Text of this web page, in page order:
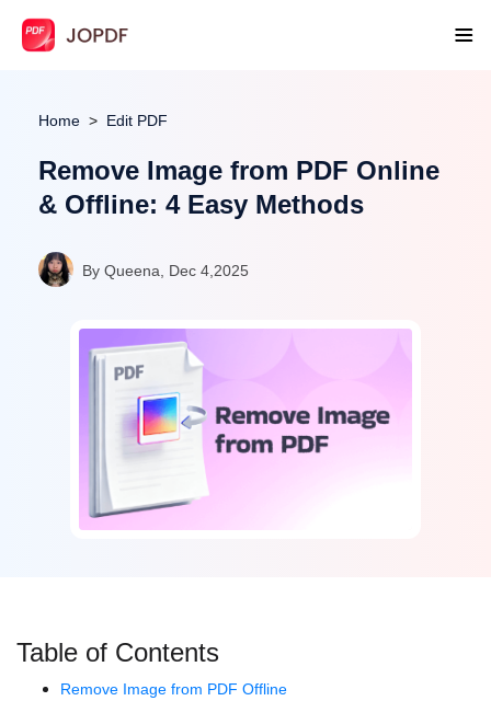
Home Edit PDF
Remove Image from PDF Online
& Offline: 4 Easy Methods
By Queena, Dec 4,2025
Table of Contents
Remove Image from PDF Offline